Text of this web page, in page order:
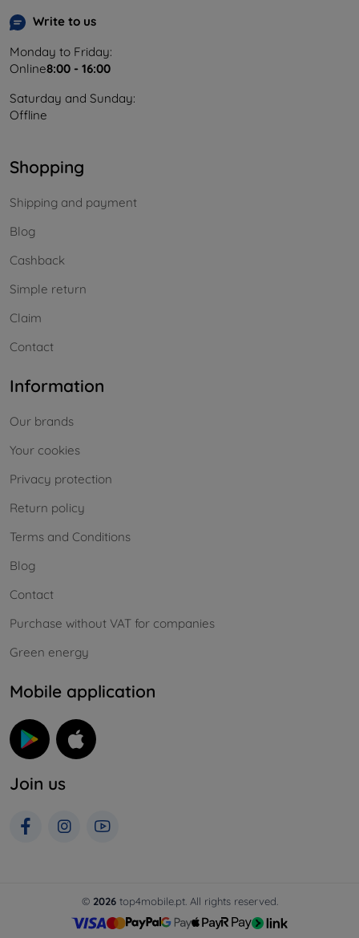
Write to us
Monday to Friday:
Online8:00 - 16:00
Saturday and Sunday:
Offline
Shopping
Shipping and payment
Blog
Cashback
Simple return
Claim
Contact
Information
Our brands
Your cookies
Privacy protection
Return policy
Terms and Conditions
Blog
Contact
Purchase without VAT for companies
Green energy
Mobile application
Join us
© 2026top4mobile.pt. All rights reserved.